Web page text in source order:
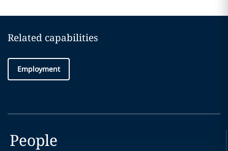
Related capabilities
Employment
People